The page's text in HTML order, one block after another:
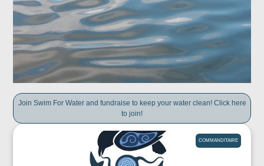
Join Swim For Water and fundraise to keep your water clean! Click here
to join!
COMMANDITAIRE